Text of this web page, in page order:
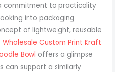
commitment to practicality
into packaging
of lightweight, reusable
Wholesale Custom Print Kraft
Bowl offers a glimpse
can support a similarly